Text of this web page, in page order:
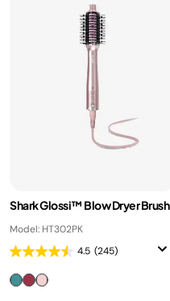
Shark Glossi™ Blow Dryer Brush
Model: HT302PK
4.5 (245)